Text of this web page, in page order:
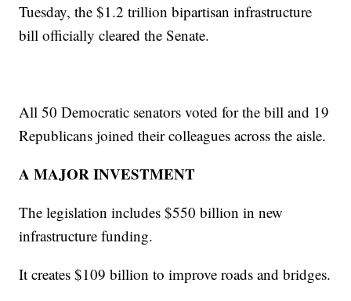
Tuesday, the $1.2 trillion bipartisan infrastructure
bill officially cleared the Senate.
All 50 Democratic senators voted for the bill and 19
Republicans joined their colleagues across the aisle.
A MAJOR INVESTMENT
The legislation includes $550 billion in new
infrastructure funding.
It creates $109 billion to improve roads and bridges.